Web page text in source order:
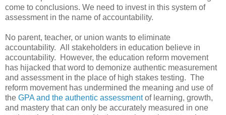
come to conclusions. We need to invest in this system of
assessment in the name of accountability.
No parent, teacher, or union wants to eliminate
accountability. All stakeholders in education believe in
accountability. However, the education reform movement
has hijacked that word to demonize authentic measurement
and assessment in the place of high stakes testing. The
reform movement has undermined the meaning and use of
the GPA and the authentic assessmentof learning, growth,
and mastery that can only be accurately measured in one